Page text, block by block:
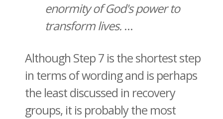
enormity of God's power to
transform lives. ...
Although Step 7 is the shortest step
in terms of wording and is perhaps
the least discussed in recovery
groups, it is probably the most